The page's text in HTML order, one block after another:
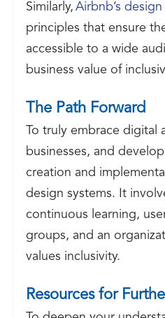
Similarly, Airbnb’s
principles that ensure
accessible to a wide
business value of
The Path Forward
To truly embrace digital
businesses, and
creation and
design systems. It
continuous learning,
groups, and an
values inclusivity.
Resources for